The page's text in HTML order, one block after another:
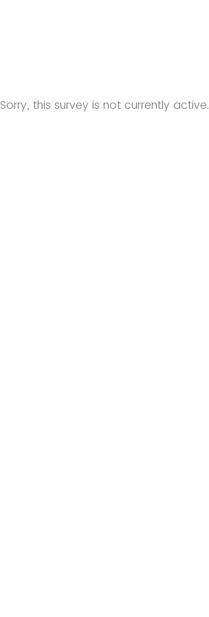
Sorry, this survey is not currently active.